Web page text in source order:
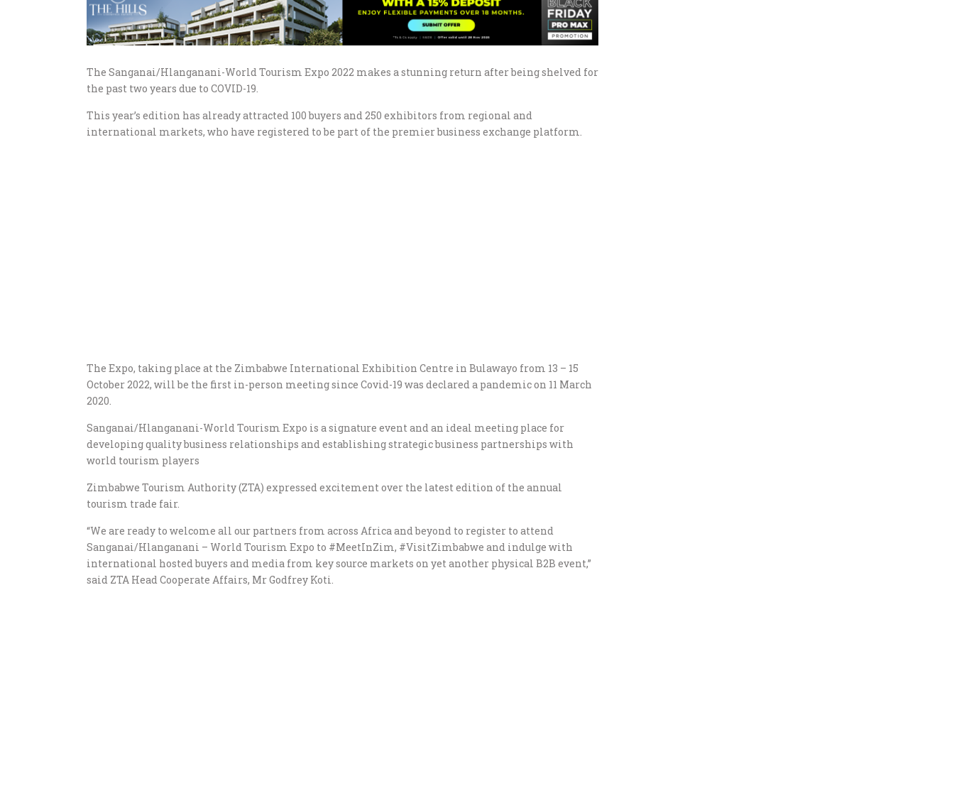
The Sanganai/Hlanganani-World Tourism Expo 2022 makes a stunning return after being shelved for
the past two years due to COVID-19.
This year’s edition has already attracted 100 buyers and 250 exhibitors from regional and
international markets, who have registered to be part of the premier business exchange platform.
The Expo, taking place at the Zimbabwe International Exhibition Centre in Bulawayo from 13 – 15
October 2022, will be the first in-person meeting since Covid-19 was declared a pandemic on 11 March
2020.
Sanganai/Hlanganani-World Tourism Expo is a signature event and an ideal meeting place for
developing quality business relationships and establishing strategic business partnerships with
world tourism players
Zimbabwe Tourism Authority (ZTA) expressed excitement over the latest edition of the annual
tourism trade fair.
“We are ready to welcome all our partners from across Africa and beyond to register to attend
Sanganai/Hlanganani – World Tourism Expo to #MeetInZim, #VisitZimbabwe and indulge with
international hosted buyers and media from key source markets on yet another physical B2B event,”
said ZTA Head Cooperate Affairs, Mr Godfrey Koti.